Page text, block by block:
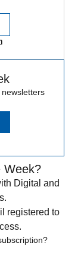
Week?
Digital and
registered to